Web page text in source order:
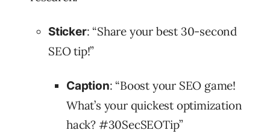
Sticker: “Share your best 30-second
SEO tip!”
Caption: “Boost your SEO game!
What’s your quickest optimization
hack? #30SecSEOTip”